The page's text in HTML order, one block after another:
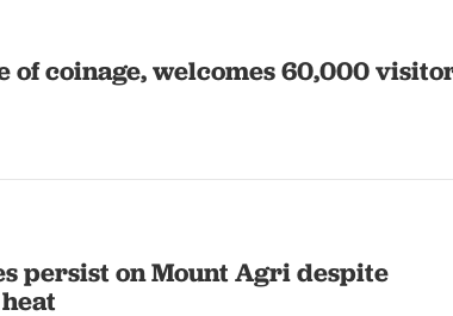
of coinage, welcomes 60,000
persist on Mount Agri despite